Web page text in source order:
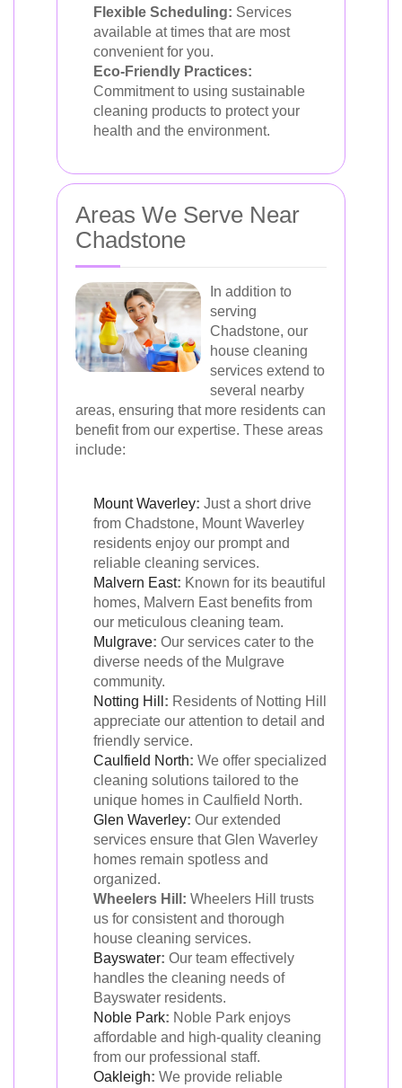
Flexible Scheduling: Services
available at times that are most
convenient for you.
Eco-Friendly Practices:
Commitment to using sustainable
cleaning products to protect your
health and the environment.
Areas We Serve Near
Chadstone
In addition to
serving
Chadstone, our
house cleaning
services extend to
several nearby
areas, ensuring that more residents can
benefit from our expertise. These areas
include:
Mount Waverley: Just a short drive
from Chadstone, Mount Waverley
residents enjoy our prompt and
reliable cleaning services.
Malvern East: Known for its beautiful
homes, Malvern East benefits from
our meticulous cleaning team.
Mulgrave: Our services cater to the
diverse needs of the Mulgrave
community.
Notting Hill : Residents of Notting Hill
appreciate our attention to detail and
friendly service.
Caulfield North: We offer specialized
cleaning solutions tailored to the
unique homes in Caulfield North.
Glen Waverley: Our extended
services ensure that Glen Waverley
homes remain spotless and
organized.
Wheelers Hill: Wheelers Hill trusts
us for consistent and thorough
house cleaning services.
Bayswater: Our team effectively
handles the cleaning needs of
Bayswater residents.
Noble Park: Noble Park enjoys
affordable and high-quality cleaning
from our professional staff.
Oakleigh: We provide reliable